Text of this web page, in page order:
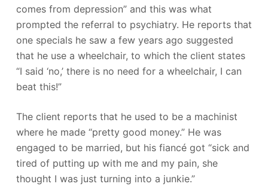
comes from depression” and this was what
prompted the referral to psychiatry. He reports that
one specials he saw a few years ago suggested
that he use a wheelchair, to which the client states
“I said ‘no,’ there is no need for a wheelchair, I can
beat this!”
The client reports that he used to be a machinist
where he made “pretty good money.” He was
engaged to be married, but his fiancé got “sick and
tired of putting up with me and my pain, she
thought I was just turning into a junkie.”